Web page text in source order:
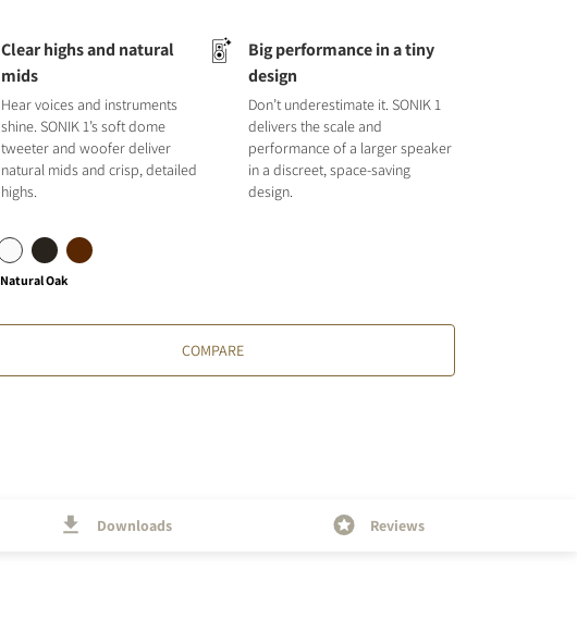
Clear highs and natural
mids
Hear voices and instruments
shine. SONIK 1’s soft dome
tweeter and woofer deliver
natural mids and crisp, detailed
highs.
Big performance in a tiny
design
Don’t underestimate it. SONIK 1
delivers the scale and
performance of a larger speaker
in a discreet, space-saving
design.
Natural Oak
COMPARE
Downloads Reviews